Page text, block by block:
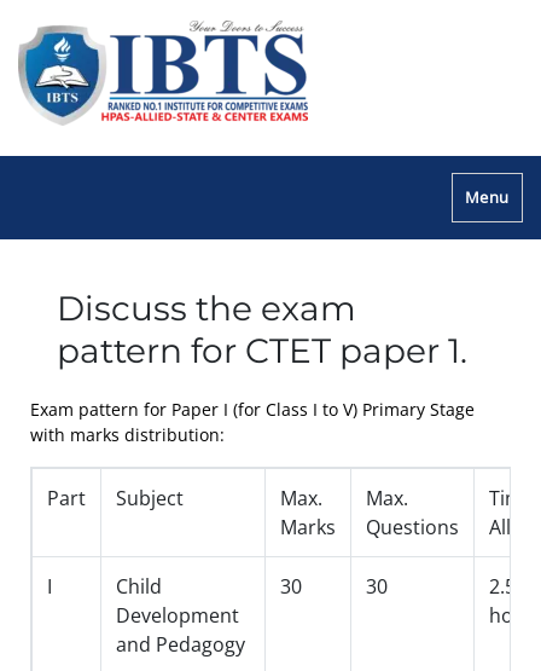
Menu
Discuss the exam
pattern for CTET paper 1.
Exam pattern for Paper I (for Class I to V) Primary Stage
with marks distribution:
Part Subject
Max.
Marks
Max.
Questions
Time
I
Child
Development
and Pedagogy
30 30
2.5